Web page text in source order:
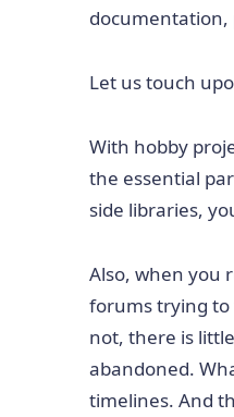
documentation,
Let us touch
With hobby
the essential
side libraries,
Also, when you
forums trying to
not, there is
abandoned.
timelines. And